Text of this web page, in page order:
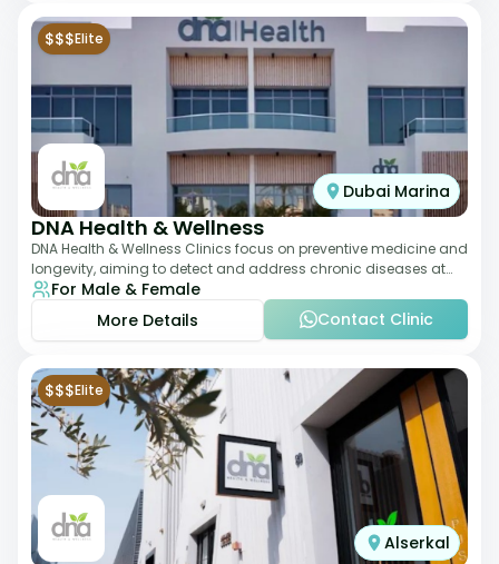
$$$Elite
Dubai Marina
DNA Health & Wellness
DNA Health & Wellness Clinics focus on preventive medicine and
longevity, aiming to detect and address chronic diseases at
their earliest stages. The
For Male & Female
More Details
Contact Clinic
$$$Elite
Alserkal